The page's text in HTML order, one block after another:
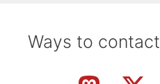
Ways to contact